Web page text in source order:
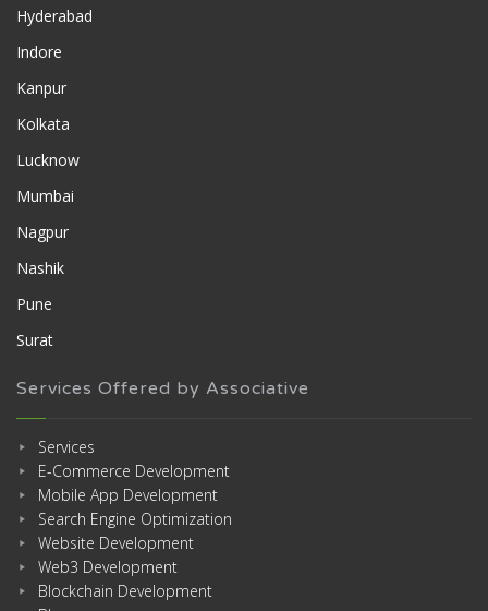
Hyderabad
Indore
Kanpur
Kolkata
Lucknow
Mumbai
Nagpur
Nashik
Pune
Surat
Services Offered by Associative
Services
E-Commerce Development
Mobile App Development
Search Engine Optimization
Website Development
Web3 Development
Blockchain Development